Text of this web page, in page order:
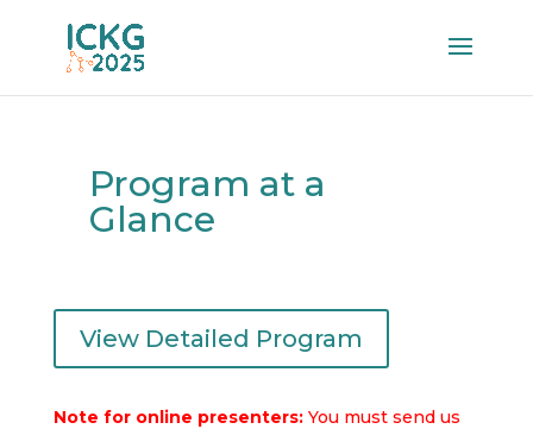
Program at a
Glance
View Detailed Program
Note for online presenters:You must send us